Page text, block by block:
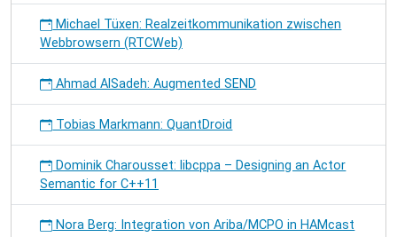
Michael Tüxen: Realzeitkommunikation zwischen
Webbrowsern (RTCWeb)
Ahmad AlSadeh: Augmented SEND
Tobias Markmann: QuantDroid
Dominik Charousset: libcppa – Designing an Actor
Semantic for C++11
Nora Berg: Integration von Ariba/MCPO in HAMcast